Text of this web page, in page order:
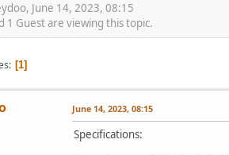
June 14, 2023, 08:15
1 Guest are viewing this topic.
1
June 14, 2023, 08:15
Specifications: